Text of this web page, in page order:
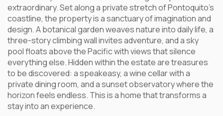
extraordinary. Set along a private stretch of Pontoquito’s
coastline, the property is a sanctuary of imagination and
design. A botanical garden weaves nature into daily life, a
three-story climbing wall invites adventure, and a sky
pool floats above the Pacific with views that silence
everything else. Hidden within the estate are treasures
to be discovered: a speakeasy, a wine cellar with a
private dining room, and a sunset observatory where the
horizon feels endless. This is a home that transforms a
stay into an experience.